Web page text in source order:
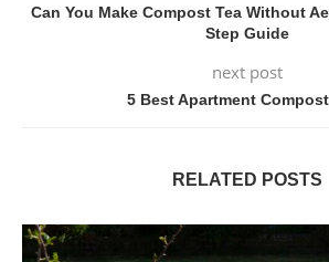
Can You Make Compost Tea Without
Step Guide
next post
5 Best Apartment
RELATED POSTS